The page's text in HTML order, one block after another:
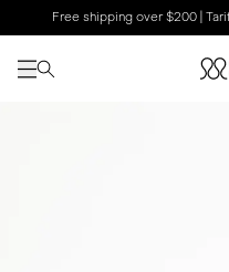
Free shipping over $200 |